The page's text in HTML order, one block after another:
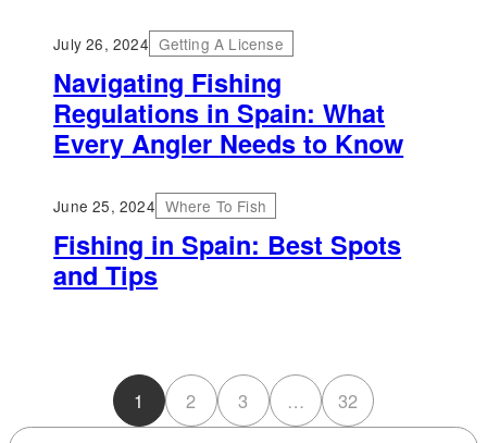
July 26, 2024 Getting A License
Navigating Fishing
Regulations in Spain: What
Every Angler Needs to Know
June 25, 2024 Where To Fish
Fishing in Spain: Best Spots
and Tips
1 2 3 … 32